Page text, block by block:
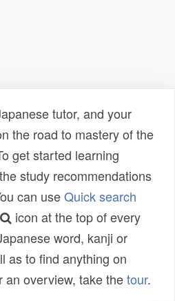
tutor, and your
the road to mastery of the
get started learning
study recommendations
can useQuick search
icon at the top of every
word, kanji or
as to find anything on
an overview, take thetour.